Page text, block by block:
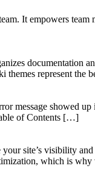
It empowers
themes represent
message showed
of Contents […]
site’s visibility
which is